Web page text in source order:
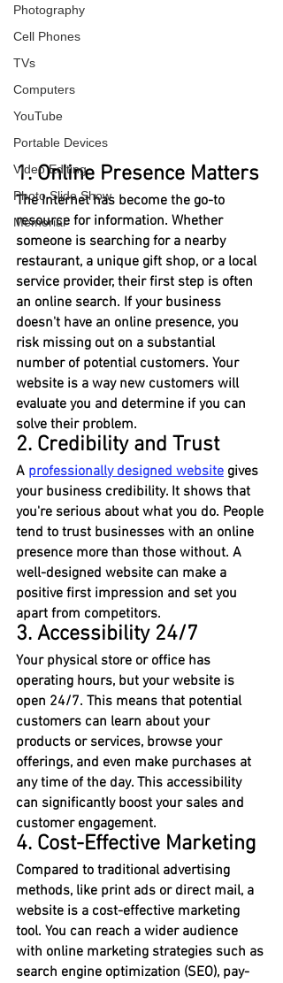
Photography
Cell Phones
TVs
Computers
YouTube
Portable Devices
Video Editing
Photo Slide Show
Memorial
1. Online Presence Matters
The Internet has become the go-to
resource for information. Whether
someone is searching for a nearby
restaurant, a unique gift shop, or a local
service provider, their first step is often
an online search. If your business
doesn't have an online presence, you
risk missing out on a substantial
number of potential customers. Your
website is a way new customers will
evaluate you and determine if you can
solve their problem.
2. Credibility and Trust
A professionally designed website gives
your business credibility. It shows that
you're serious about what you do. People
tend to trust businesses with an online
presence more than those without. A
well-designed website can make a
positive first impression and set you
apart from competitors.
3. Accessibility 24/7
Your physical store or office has
operating hours, but your website is
open 24/7. This means that potential
customers can learn about your
products or services, browse your
offerings, and even make purchases at
any time of the day. This accessibility
can significantly boost your sales and
customer engagement.
4. Cost-Effective Marketing
Compared to traditional advertising
methods, like print ads or direct mail, a
website is a cost-effective marketing
tool. You can reach a wider audience
with online marketing strategies such as
search engine optimization (SEO), pay-